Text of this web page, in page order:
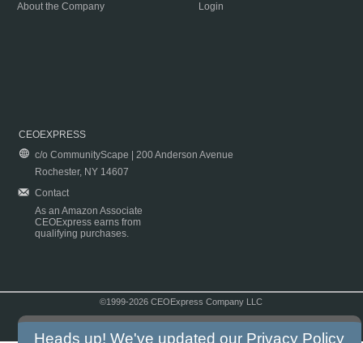
About the Company
Login
CEOEXPRESS
c/o CommunityScape | 200 Anderson Avenue
Rochester, NY 14607
Contact
As an Amazon Associate
CEOExpress earns from
qualifying purchases.
©1999-2026 CEOExpress Company LLC
Heads up! We've updated our Privacy Policy